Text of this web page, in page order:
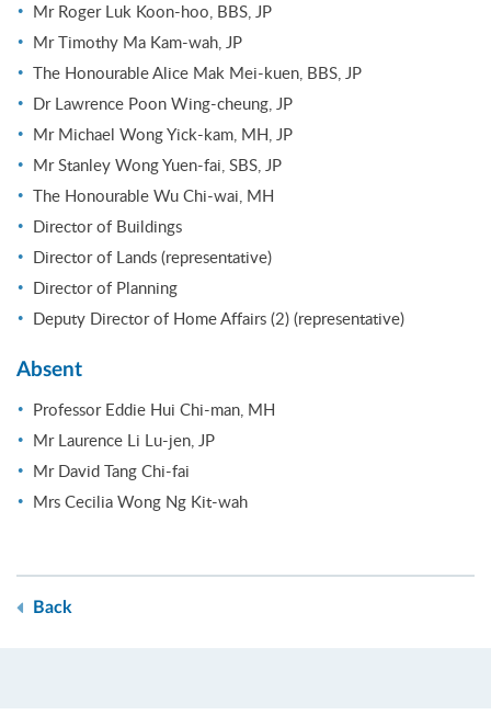
Mr Roger Luk Koon-hoo, BBS, JP
Mr Timothy Ma Kam-wah, JP
The Honourable Alice Mak Mei-kuen, BBS, JP
Dr Lawrence Poon Wing-cheung, JP
Mr Michael Wong Yick-kam, MH, JP
Mr Stanley Wong Yuen-fai, SBS, JP
The Honourable Wu Chi-wai, MH
Director of Buildings
Director of Lands (representative)
Director of Planning
Deputy Director of Home Affairs (2) (representative)
Absent
Professor Eddie Hui Chi-man, MH
Mr Laurence Li Lu-jen, JP
Mr David Tang Chi-fai
Mrs Cecilia Wong Ng Kit-wah
Back